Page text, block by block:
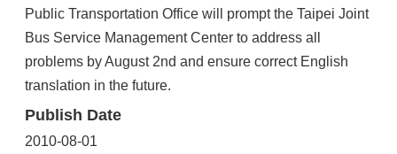
Public Transportation Office will prompt the Taipei Joint
Bus Service Management Center to address all
problems by August 2nd and ensure correct English
translation in the future.
Publish Date
2010-08-01